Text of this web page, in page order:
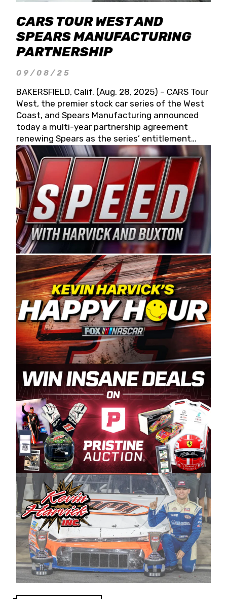
CARS TOUR WEST AND
SPEARS MANUFACTURING
PARTNERSHIP
09/08/25
BAKERSFIELD, Calif. (Aug. 28, 2025) – CARS Tour
West, the premier stock car series of the West
Coast, and Spears Manufacturing announced
today a multi-year partnership agreement
renewing Spears as the series’ entitlement
partner for 2026 and beyond. Spears CARS Tour
West officials also confirmed a 15-race schedule
for 2026, kicking off at Tucson Speedway with
the 13th Annual Chilly Willy 150 (Jan. 17, 2026).
The remaining events will be unveiled at a later
date. Founded by West Coast Stock Car Hall of
Famer Wayne Spears and his wife, Connie,
Spears Manufacturing is recognized globally for
its superior designs, innovation, and the
manufacturing and distribution of the highest
quality plastic piping products made in the USA.
“For decades, Wayne and Connie were
committed to West Coast racing, and we want
to carry on that same level of dedication and
enthusiasm with the Spears CARS Tour West,”
said series co-owner Kevin Harvick. “These
racers deserve a stable and competitive series
to showcase their talents. Partnering with
Spears puts us on the right track, and I’m
excited about what’s ahead. The fan support
and turnout for this series has been
tremendous.” The Spears name has been a
staple of West Coast racing since 1987. Based
in Sylmar, Calif., Spears Manufacturing first
partnered with the CARS Tour West earlier this
year, although its relationship with Harvick, a
native of Bakersfield, Calif., dates to 1995.
Harvick began as a mechanic and later became
a driver for Spears Motorsports, earning
multiple wins and the 1998 Winston West
championship with the team. “We are proud to
extend our title sponsorship of the CARS Tour
West,” said Matt Baker, Vice President of Sales
Operations for Spears Manufacturing Company.
“This is a fitting way for Spears Manufacturing
to support the passion both Wayne and Connie
Spears have had for short-track racing on the
West Coast since the 1980s. This series
showcases premier events and provides an